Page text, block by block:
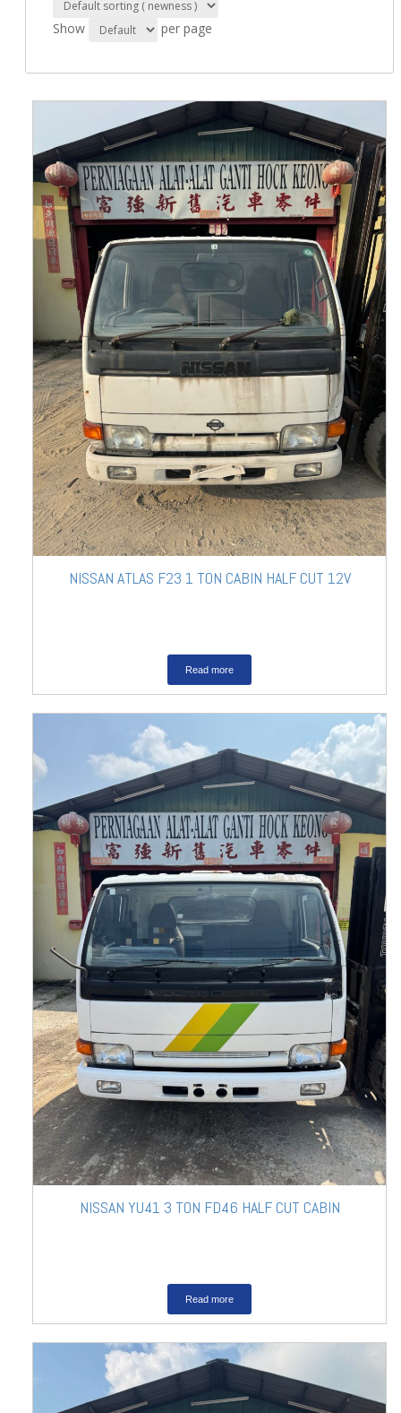
Show per page
NISSAN ATLAS F23 1 TON CABIN HALF CUT 12V
Read more
NISSAN YU41 3 TON FD46 HALF CUT CABIN
Read more